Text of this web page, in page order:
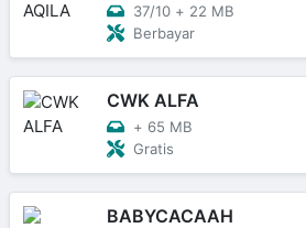
37/10 + 22 MB
Berbayar
CWK ALFA
+ 65 MB
Gratis
BABYCACAAH